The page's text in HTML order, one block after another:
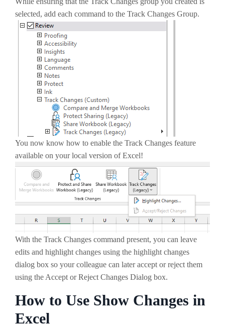
selected, add each command to the Track Changes Group.
You now know how to enable the Track Changes feature
available on your local version of Excel!
With the Track Changes command present, you can leave
edits and highlight changes using the highlight changes
dialog box so your colleague can later accept or reject them
using the Accept or Reject Changes Dialog box.
How to Use Show Changes in
Excel